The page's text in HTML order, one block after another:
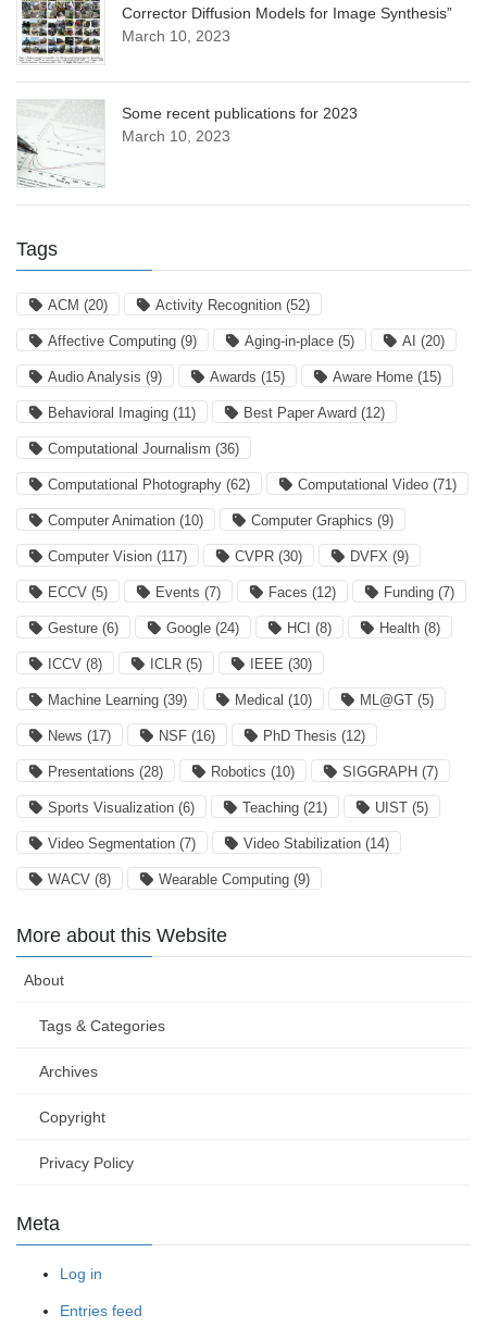
Corrector Diffusion Models for Image Synthesis”
March 10, 2023
Some recent publications for 2023
March 10, 2023
Tags
ACM (20) Activity Recognition (52)
Affective Computing (9) Aging-in-place (5) AI (20)
Audio Analysis (9) Awards (15) Aware Home (15)
Behavioral Imaging (11) Best Paper Award (12)
Computational Journalism (36)
Computational Photography (62) Computational Video (71)
Computer Animation (10) Computer Graphics (9)
Computer Vision (117) CVPR (30) DVFX (9)
ECCV (5) Events (7) Faces (12) Funding (7)
Gesture (6) Google (24) HCI (8) Health (8)
ICCV (8) ICLR (5) IEEE (30)
Machine Learning (39) Medical (10) ML@GT (5)
News (17) NSF (16) PhD Thesis (12)
Presentations (28) Robotics (10) SIGGRAPH (7)
Sports Visualization (6) Teaching (21) UIST (5)
Video Segmentation (7) Video Stabilization (14)
WACV (8) Wearable Computing (9)
More about this Website
About
Tags & Categories
Archives
Copyright
Privacy Policy
Meta
Log in
Entries feed